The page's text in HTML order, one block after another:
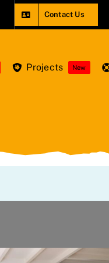
Contact Us
Projects New